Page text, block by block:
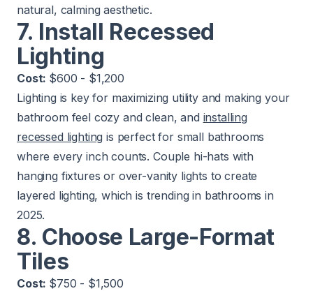
natural, calming aesthetic.
7. Install Recessed
Lighting
Cost: $600 - $1,200
Lighting is key for maximizing utility and making your
bathroom feel cozy and clean, and installing
recessed lighting is perfect for small bathrooms
where every inch counts. Couple hi-hats with
hanging fixtures or over-vanity lights to create
layered lighting, which is trending in bathrooms in
2025.
8. Choose Large-Format
Tiles
Cost: $750 - $1,500